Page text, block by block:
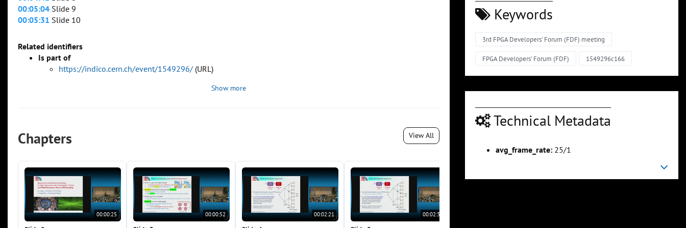
00:05:04 Slide 9
00:05:31 Slide 10
Related identifiers
Is part of
https://indico.cern.ch/event/1549296/ (URL)
Show more
Chapters View All
00:00:25 00:00:52 00:02:21 00:02:37
Keywords
3rd FPGA Developers' Forum (FDF) meeting
FPGA Developers' Forum (FDF) 1549296c166
Technical Metadata
avg_frame_rate: 25/1